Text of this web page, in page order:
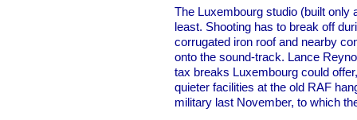
The Luxembourg studio (built
least. Shooting has to break off
corrugated iron roof and nearby
onto the sound-track. Lance
tax breaks Luxembourg could
quieter facilities at the old RAF
military last November, to which